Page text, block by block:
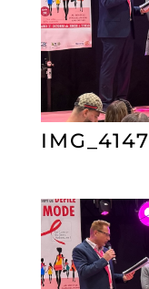
IMG_4147